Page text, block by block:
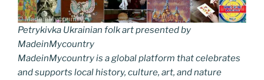
Petrykivka Ukrainian folk art presented by
MadeinMycountry
MadeinMycountry is a global platform that celebrates
and supports local history, culture, art, and nature